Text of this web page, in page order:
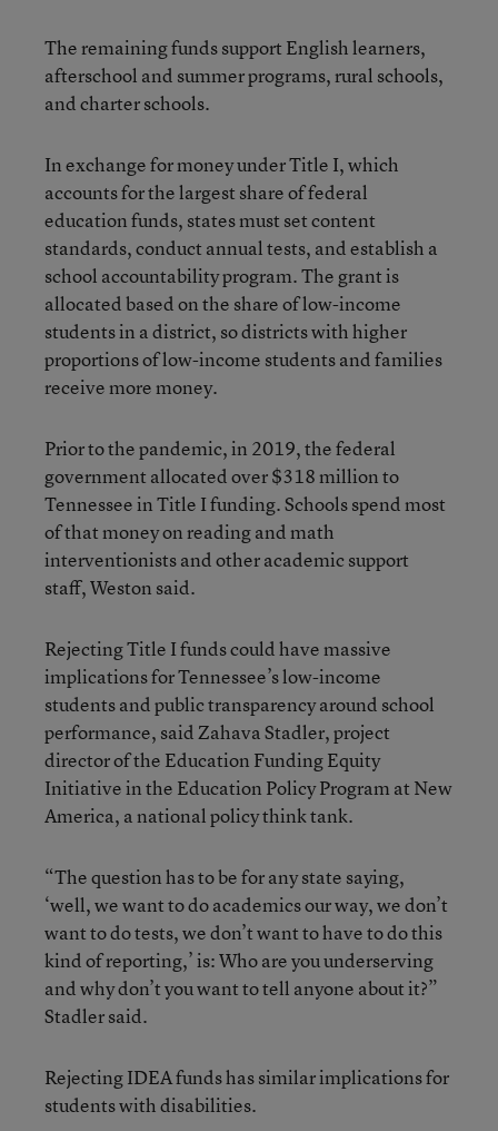
The remaining funds support English learners,
afterschool and summer programs, rural schools,
and charter schools.
In exchange for money under Title I, which
accounts for the largest share of federal
education funds, states must set content
standards, conduct annual tests, and establish a
school accountability program. The grant is
allocated based on the share of low-income
students in a district, so districts with higher
proportions of low-income students and families
receive more money.
Prior to the pandemic, in 2019, the federal
government allocated over $318 million to
Tennessee in Title I funding. Schools spend most
of that money on reading and math
interventionists and other academic support
staff, Weston said.
Rejecting Title I funds could have massive
implications for Tennessee’s low-income
students and public transparency around school
performance, said Zahava Stadler, project
director of the Education Funding Equity
Initiative in the Education Policy Program at New
America, a national policy think tank.
“The question has to be for any state saying,
‘well, we want to do academics our way, we don’t
want to do tests, we don’t want to have to do this
kind of reporting,’ is: Who are you underserving
and why don’t you want to tell anyone about it?”
Stadler said.
Rejecting IDEA funds has similar implications for
students with disabilities.